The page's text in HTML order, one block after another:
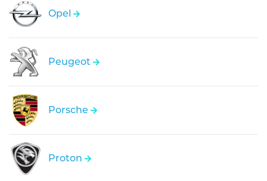
Opel
Peugeot
Porsche
Proton